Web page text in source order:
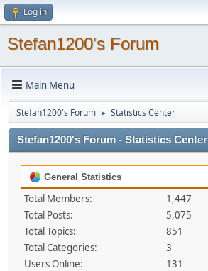
Log in
Stefan1200's Forum
Main Menu
Stefan1200's Forum ► Statistics Center
Stefan1200's Forum - Statistics Center
General Statistics
Total Members:
1,447
Total Posts:
5,075
Total Topics:
851
Total Categories:
3
Users Online:
131